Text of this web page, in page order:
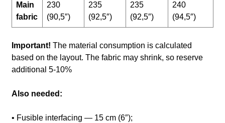
Main
fabric
230
(90,5″)
235
(92,5″)
235
(92,5″)
240
(94,5″)
Important! The material consumption is calculated
based on the layout. The fabric may shrink, so reserve
additional 5-10%
Also needed:
• Fusible interfacing — 15 cm (6″);